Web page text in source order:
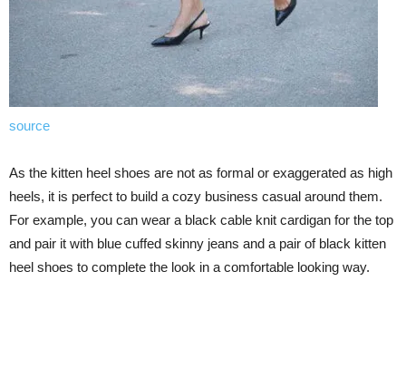
source
As the kitten heel shoes are not as formal or exaggerated as high
heels, it is perfect to build a cozy business casual around them.
For example, you can wear a black cable knit cardigan for the top
and pair it with blue cuffed skinny jeans and a pair of black kitten
heel shoes to complete the look in a comfortable looking way.